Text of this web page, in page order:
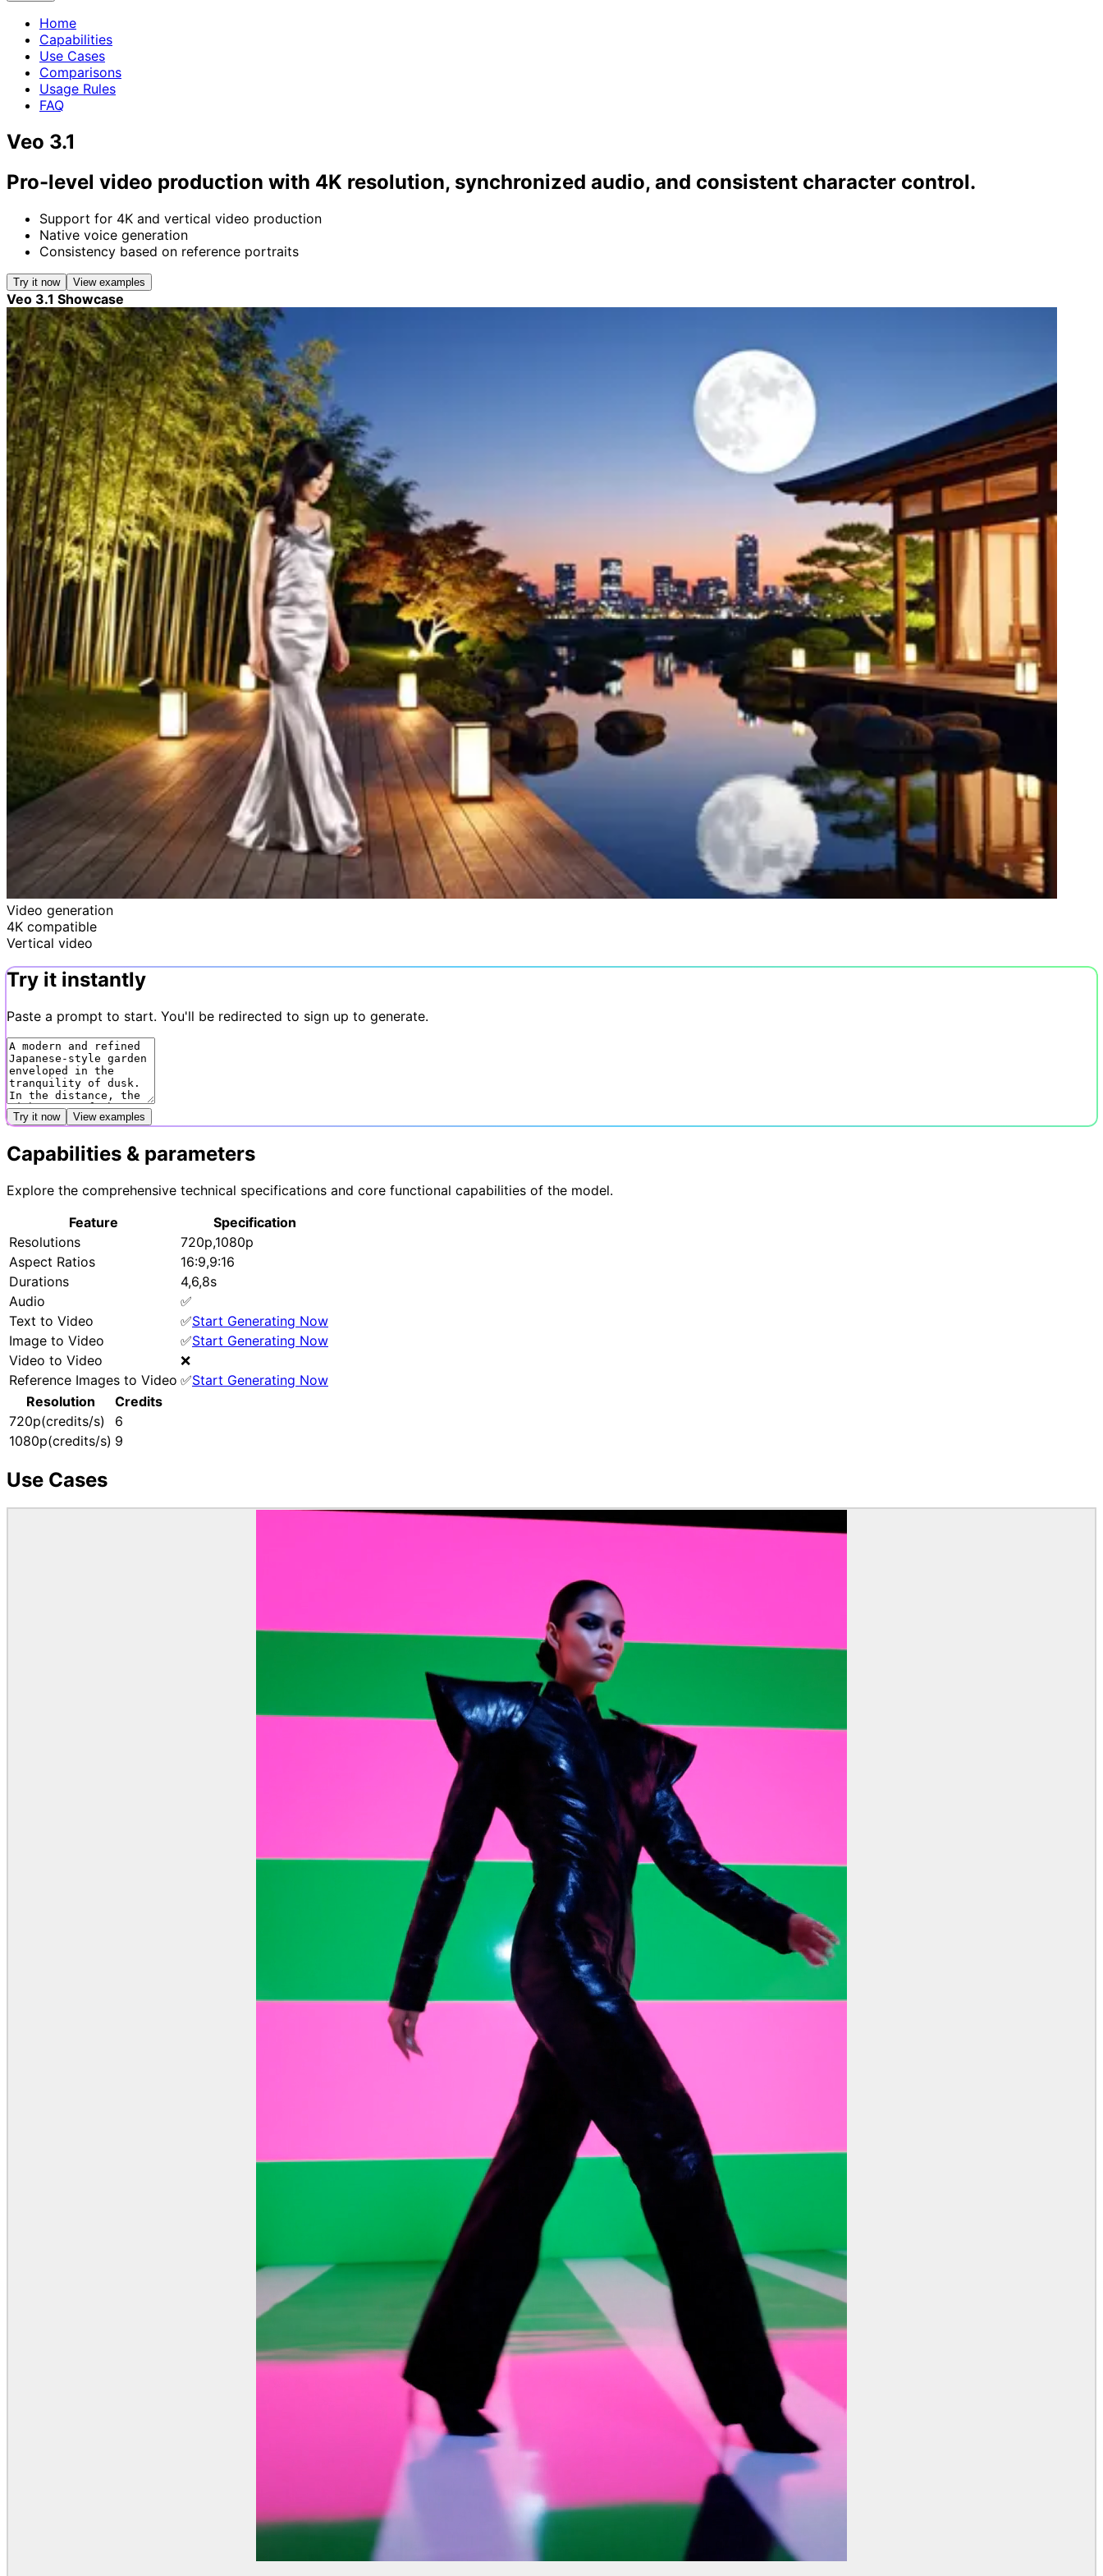
Home
Capabilities
Use Cases
Comparisons
Usage Rules
FAQ
Veo 3.1
Pro-level video production with 4K resolution, synchronized audio, and consistent character control.
Support for 4K and vertical video production
Native voice generation
Consistency based on reference portraits
Try it now View examples
Veo 3.1 Showcase
Video generation
4K compatible
Vertical video
Try it instantly
Paste a prompt to start. You'll be redirected to sign up to generate.
Try it now View examples
Capabilities & parameters
Explore the comprehensive technical specifications and core functional capabilities of the model.
Feature
Specification
Resolutions
720p,1080p
Aspect Ratios
16:9,9:16
Durations
4,6,8s
Audio
✅
Text to Video
✅Start Generating Now
Image to Video
✅Start Generating Now
Video to Video
❌
Reference Images to Video ✅Start Generating Now
Resolution
Credits
720p(credits/s)
6
1080p(credits/s) 9
Use Cases